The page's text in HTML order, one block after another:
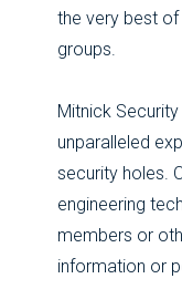
the very best
groups.
Mitnick
unparalleled
security holes.
engineering
members or
information or